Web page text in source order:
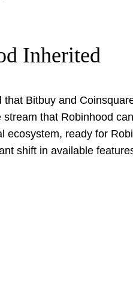
Inherited
Bitbuy and
that Robinhood
ecosystem, ready for
shift in available